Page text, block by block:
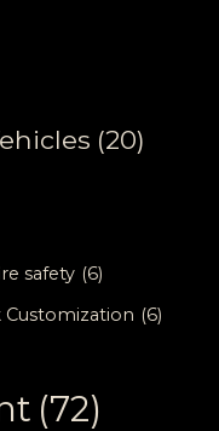
(20)
safety (6)
Customization (6)
(72)